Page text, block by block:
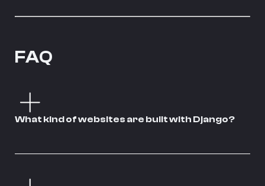
FAQ
What kind of websites are built with Django?